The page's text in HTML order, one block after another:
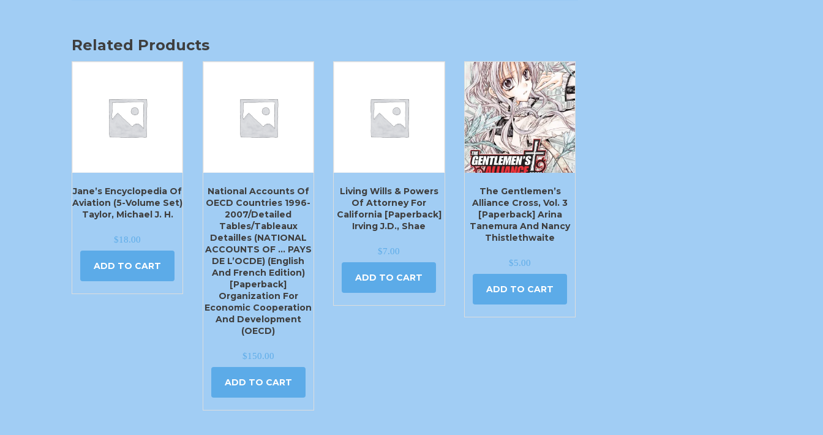
Related Products
Jane’s Encyclopedia Of
Aviation (5-Volume Set)
Taylor, Michael J. H.
$18.00
ADD TO CART
National Accounts Of
OECD Countries 1996-
2007/Detailed
Tables/Tableaux
Detailles (NATIONAL
ACCOUNTS OF … PAYS
DE L’OCDE) (English
And French Edition)
[Paperback]
Organization For
Economic Cooperation
And Development
(OECD)
$150.00
ADD TO CART
Living Wills & Powers
Of Attorney For
California [Paperback]
Irving J.D., Shae
$7.00
ADD TO CART
The Gentlemen’s
Alliance Cross, Vol. 3
[Paperback] Arina
Tanemura And Nancy
Thistlethwaite
$5.00
ADD TO CART